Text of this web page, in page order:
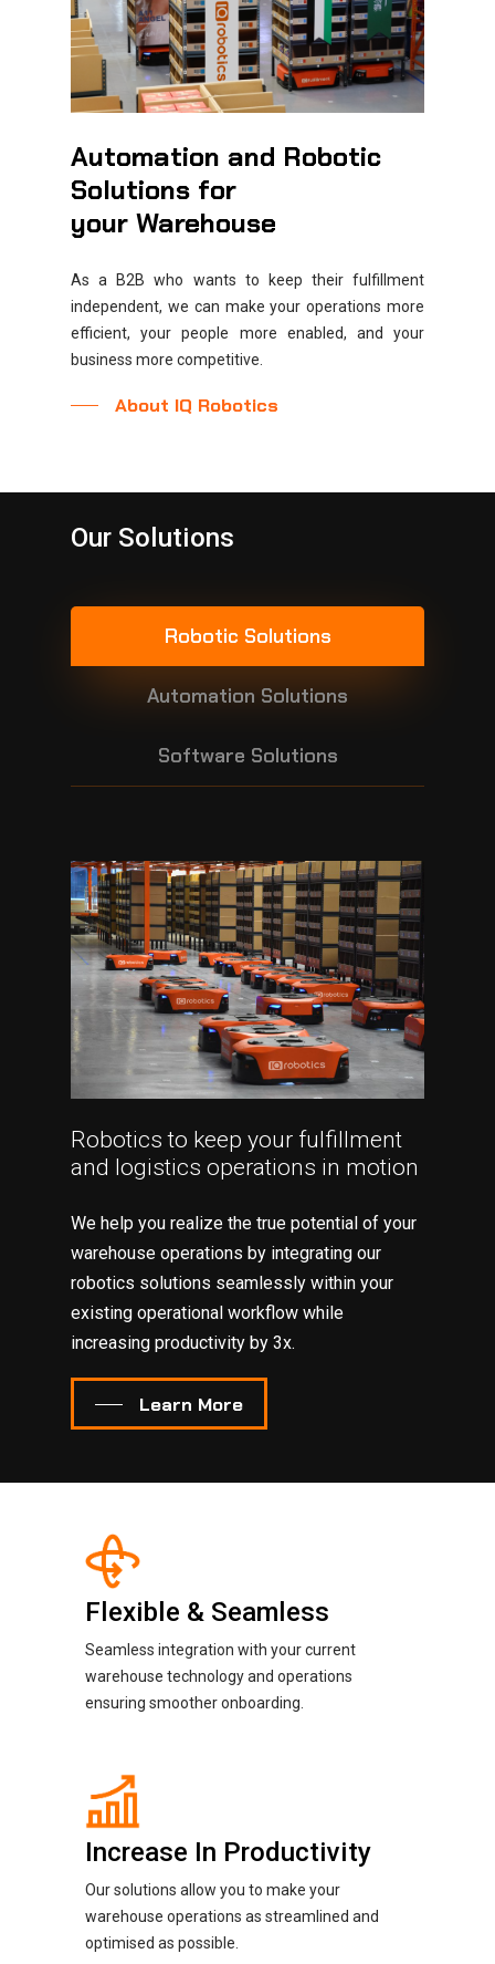
Automation and Robotic
Solutions for
your Warehouse
As a B2B who wants to keep their fulfillment
independent, we can make your operations more
efficient, your people more enabled, and your
business more competitive.
About IQ Robotics
Our Solutions
Robotic Solutions
Automation Solutions
Software Solutions
Robotics to keep your fulfillment
and logistics operations in motion
We help you realize the true potential of your
warehouse operations by integrating our
robotics solutions seamlessly within your
existing operational workflow while
increasing productivity by 3x.
Learn More
Flexible & Seamless
Seamless integration with your current
warehouse technology and operations
ensuring smoother onboarding.
Increase In Productivity
Our solutions allow you to make your
warehouse operations as streamlined and
optimised as possible.